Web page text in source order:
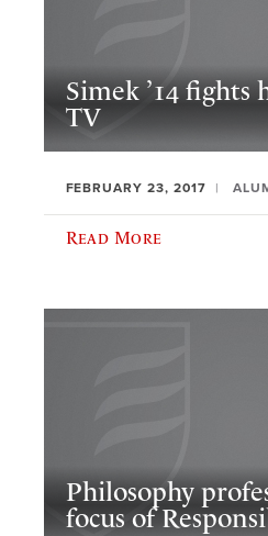
Simek ’14 fights
TV
FEBRUARY 23, 2017
Read More
Philosophy
focus of